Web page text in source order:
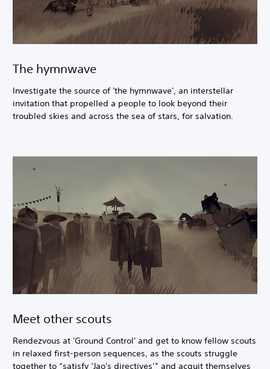
The hymnwave
Investigate the source of 'the hymnwave', an interstellar
invitation that propelled a people to look beyond their
troubled skies and across the sea of stars, for salvation.
Meet other scouts
Rendezvous at 'Ground Control' and get to know fellow scouts
in relaxed first-person sequences, as the scouts struggle
together to “satisfy ‘Jao's directives’” and acquit themselves